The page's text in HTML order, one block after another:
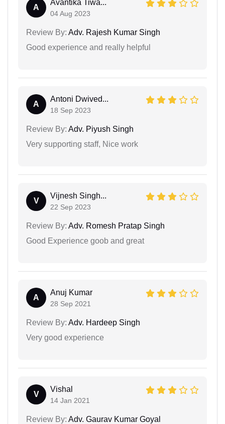
A
Avantika Tiwa...
04 Aug 2023
Review By: Adv. Rajesh Kumar Singh
Good experience and really helpful
A
Antoni Dwived...
18 Sep 2023
Review By: Adv. Piyush Singh
Very supporting staff, Nice work
V
Vijnesh Singh...
22 Sep 2023
Review By: Adv. Romesh Pratap Singh
Good Experience goob and great
A
Anuj Kumar
28 Sep 2021
Review By: Adv. Hardeep Singh
Very good experience
V
Vishal
14 Jan 2021
Review By: Adv. Gaurav Kumar Goyal